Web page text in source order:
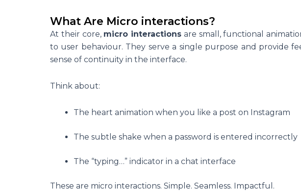
What Are Micro interactions?
At their core, micro interactions are small, functional
to user behaviour. They serve a single purpose and provide
sense of continuity in the interface.
Think about:
The heart animation when you like a post on Instagram
The subtle shake when a password is entered incorrectly
The “typing…” indicator in a chat interface
These are micro interactions. Simple. Seamless. Impactful.